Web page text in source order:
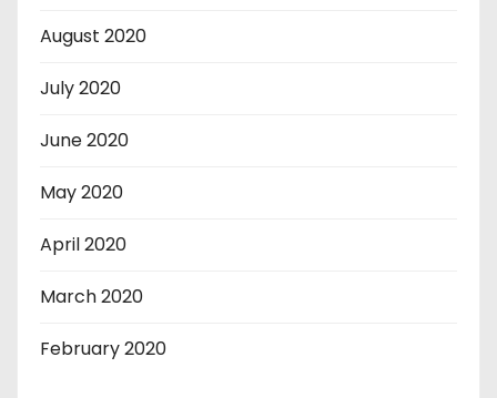
August 2020
July 2020
June 2020
May 2020
April 2020
March 2020
February 2020